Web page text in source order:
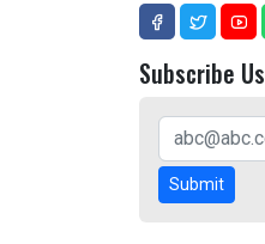
Subscribe Us
Submit